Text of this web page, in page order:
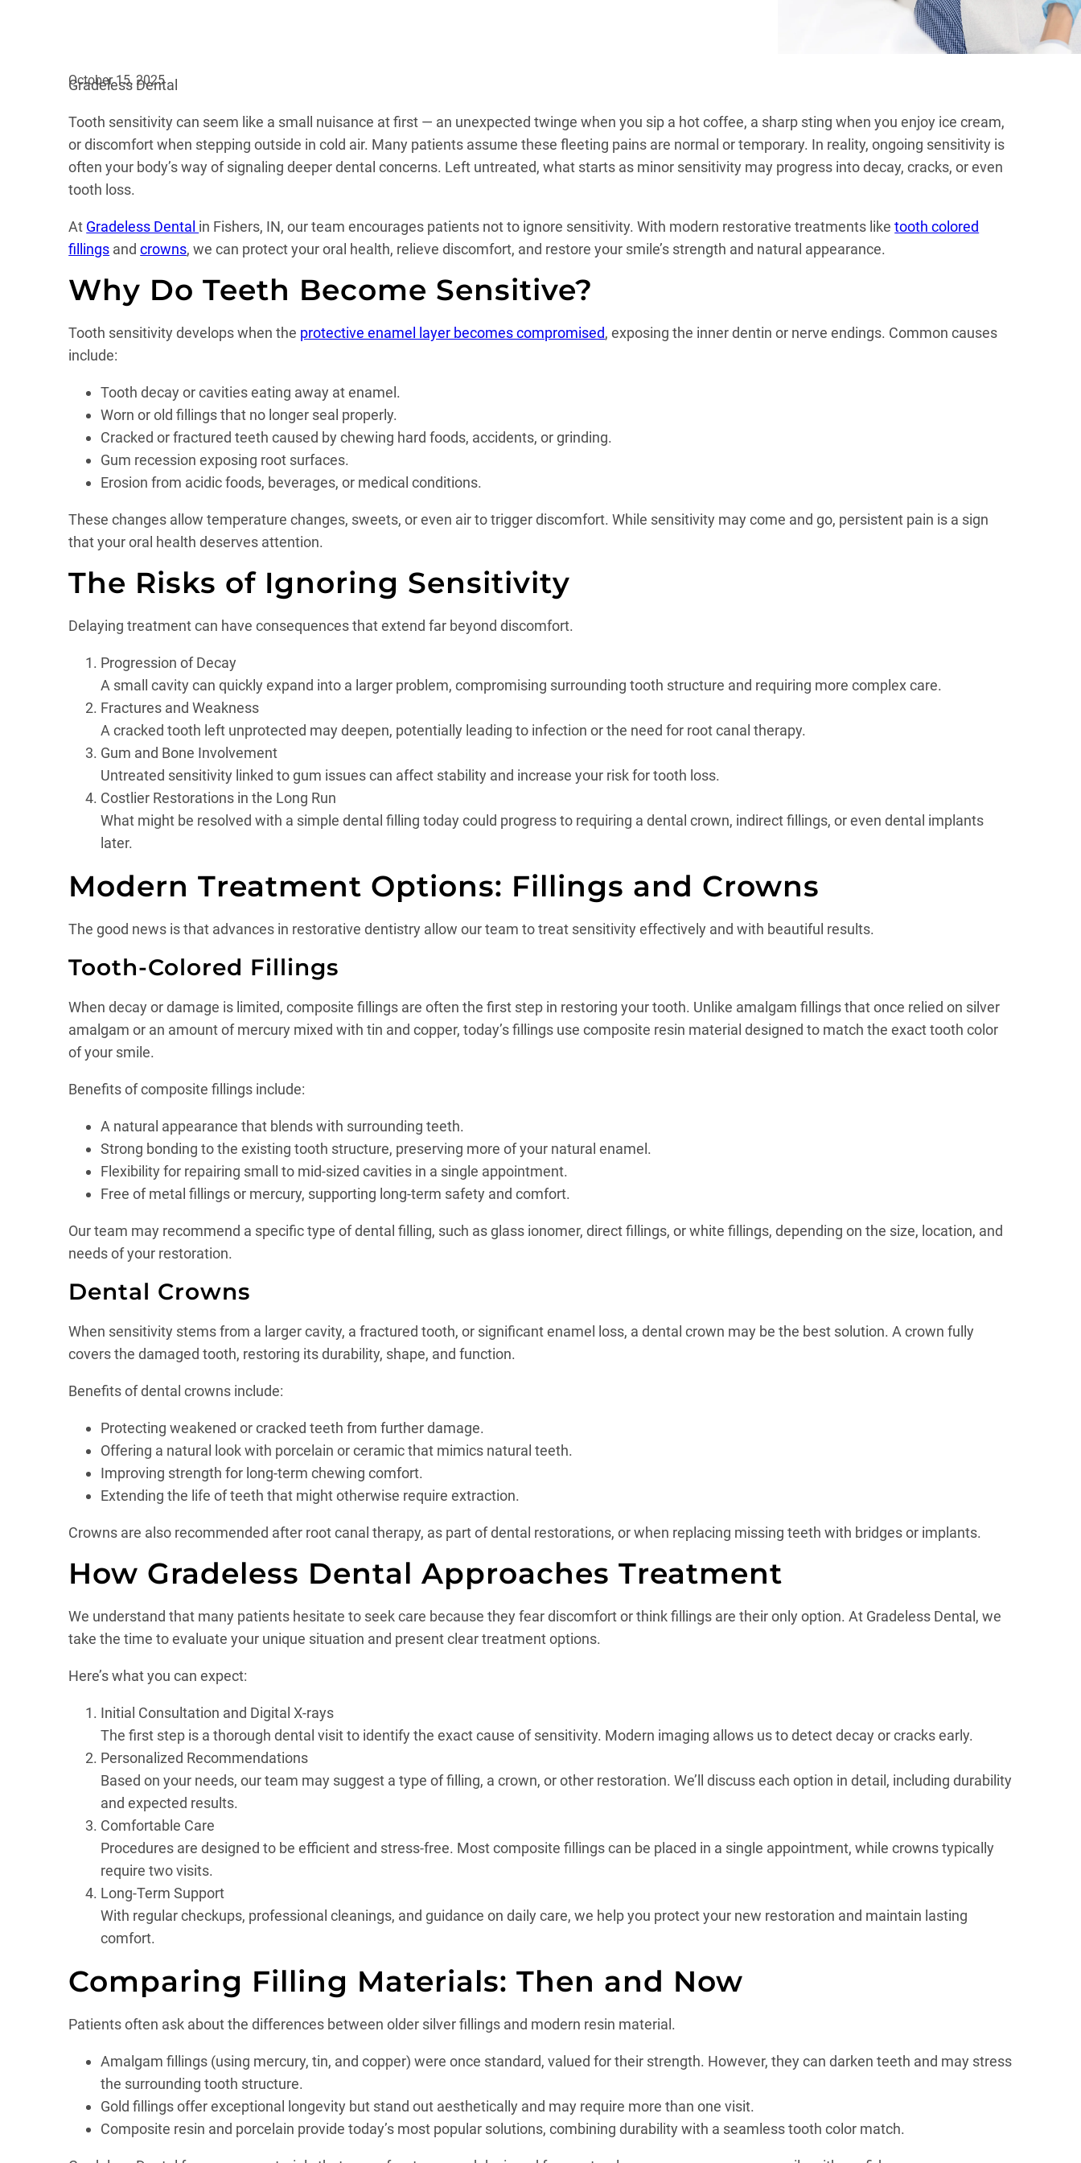
October 15, 2025
Gradeless Dental
Tooth sensitivity can seem like a small nuisance at first — an unexpected twinge when you sip a hot coffee, a sharp sting when you enjoy ice cream,
or discomfort when stepping outside in cold air. Many patients assume these fleeting pains are normal or temporary. In reality, ongoing sensitivity is
often your body’s way of signaling deeper dental concerns. Left untreated, what starts as minor sensitivity may progress into decay, cracks, or even
tooth loss.
At Gradeless Dental in Fishers, IN, our team encourages patients not to ignore sensitivity. With modern restorative treatments liketooth colored
fillings andcrowns, we can protect your oral health, relieve discomfort, and restore your smile’s strength and natural appearance.
Why Do Teeth Become Sensitive?
Tooth sensitivity develops when the protective enamel layer becomes compromised, exposing the inner dentin or nerve endings. Common causes
include:
Tooth decay or cavities eating away at enamel.
Worn or old fillings that no longer seal properly.
Cracked or fractured teeth caused by chewing hard foods, accidents, or grinding.
Gum recession exposing root surfaces.
Erosion from acidic foods, beverages, or medical conditions.
These changes allow temperature changes, sweets, or even air to trigger discomfort. While sensitivity may come and go, persistent pain is a sign
that your oral health deserves attention.
The Risks of Ignoring Sensitivity
Delaying treatment can have consequences that extend far beyond discomfort.
Progression of Decay
A small cavity can quickly expand into a larger problem, compromising surrounding tooth structure and requiring more complex care.
Fractures and Weakness
A cracked tooth left unprotected may deepen, potentially leading to infection or the need for root canal therapy.
Gum and Bone Involvement
Untreated sensitivity linked to gum issues can affect stability and increase your risk for tooth loss.
Costlier Restorations in the Long Run
What might be resolved with a simple dental filling today could progress to requiring a dental crown, indirect fillings, or even dental implants
later.
Modern Treatment Options: Fillings and Crowns
The good news is that advances in restorative dentistry allow our team to treat sensitivity effectively and with beautiful results.
Tooth-Colored Fillings
When decay or damage is limited, composite fillings are often the first step in restoring your tooth. Unlike amalgam fillings that once relied on silver
amalgam or an amount of mercury mixed with tin and copper, today’s fillings use composite resin material designed to match the exact tooth color
of your smile.
Benefits of composite fillings include:
A natural appearance that blends with surrounding teeth.
Strong bonding to the existing tooth structure, preserving more of your natural enamel.
Flexibility for repairing small to mid-sized cavities in a single appointment.
Free of metal fillings or mercury, supporting long-term safety and comfort.
Our team may recommend a specific type of dental filling, such as glass ionomer, direct fillings, or white fillings, depending on the size, location, and
needs of your restoration.
Dental Crowns
When sensitivity stems from a larger cavity, a fractured tooth, or significant enamel loss, a dental crown may be the best solution. A crown fully
covers the damaged tooth, restoring its durability, shape, and function.
Benefits of dental crowns include:
Protecting weakened or cracked teeth from further damage.
Offering a natural look with porcelain or ceramic that mimics natural teeth.
Improving strength for long-term chewing comfort.
Extending the life of teeth that might otherwise require extraction.
Crowns are also recommended after root canal therapy, as part of dental restorations, or when replacing missing teeth with bridges or implants.
How Gradeless Dental Approaches Treatment
We understand that many patients hesitate to seek care because they fear discomfort or think fillings are their only option. At Gradeless Dental, we
take the time to evaluate your unique situation and present clear treatment options.
Here’s what you can expect:
Initial Consultation and Digital X-rays
The first step is a thorough dental visit to identify the exact cause of sensitivity. Modern imaging allows us to detect decay or cracks early.
Personalized Recommendations
Based on your needs, our team may suggest a type of filling, a crown, or other restoration. We’ll discuss each option in detail, including durability
and expected results.
Comfortable Care
Procedures are designed to be efficient and stress-free. Most composite fillings can be placed in a single appointment, while crowns typically
require two visits.
Long-Term Support
With regular checkups, professional cleanings, and guidance on daily care, we help you protect your new restoration and maintain lasting
comfort.
Comparing Filling Materials: Then and Now
Patients often ask about the differences between older silver fillings and modern resin material.
Amalgam fillings (using mercury, tin, and copper) were once standard, valued for their strength. However, they can darken teeth and may stress
the surrounding tooth structure.
Gold fillings offer exceptional longevity but stand out aesthetically and may require more than one visit.
Composite resin and porcelain provide today’s most popular solutions, combining durability with a seamless tooth color match.